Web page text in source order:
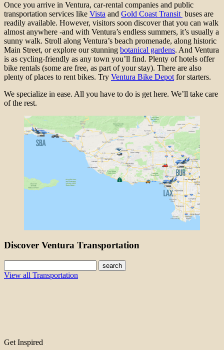
Once you arrive in Ventura, car-rental companies and public
transportation services like Vista and Gold Coast Transit buses are
readily available. However, visitors soon discover that you can walk
almost anywhere -and with Ventura’s endless summers, it’s usually a
sunny walk. Stroll along Ventura’s beach promenade, along historic
Main Street, or explore our stunning botanical gardens. And Ventura
is as cycling-friendly as any town you’ll find. Plenty of hotels offer
bike rentals (some are free, as part of your stay). There are also
plenty of places to rent bikes. Try Ventura Bike Depot for starters.
We specialize in ease. All you have to do is get here. We’ll take care
of the rest.
Discover Ventura Transportation
search
View all Transportation
Get Inspired